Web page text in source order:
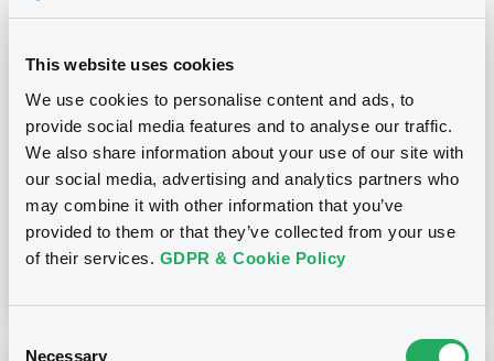
This website uses cookies
We use cookies to personalise content and ads, to
provide social media features and to analyse our traffic.
We also share information about your use of our site with
our social media, advertising and analytics partners who
may combine it with other information that you’ve
provided to them or that they’ve collected from your use
of their services. GDPR & Cookie Policy
Necessary
05/08/2021 - NATIXIS
Download